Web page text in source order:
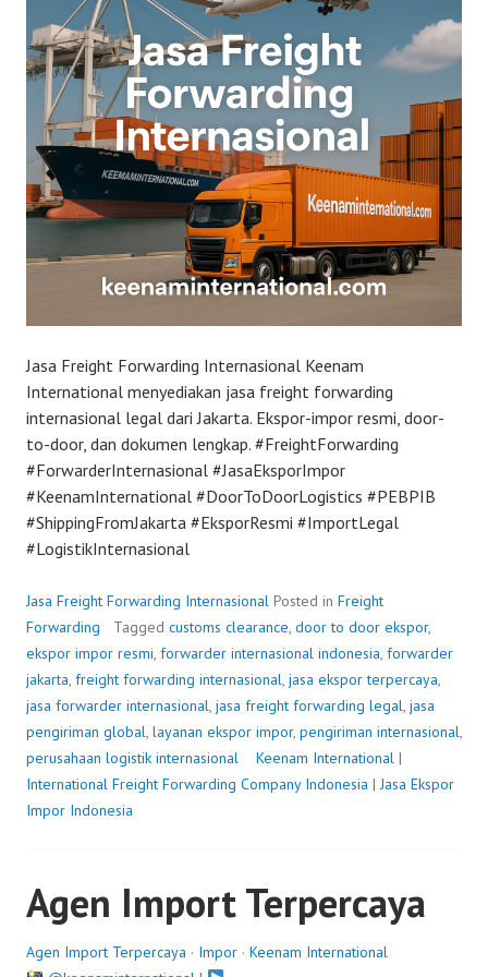
Jasa Freight Forwarding Internasional Keenam
International menyediakan jasa freight forwarding
internasional legal dari Jakarta. Ekspor-impor resmi, door-
to-door, dan dokumen lengkap. #FreightForwarding
#ForwarderInternasional #JasaEksporImpor
#KeenamInternational #DoorToDoorLogistics #PEBPIB
#ShippingFromJakarta #EksporResmi #ImportLegal
#LogistikInternasional
Jasa Freight Forwarding Internasional Posted in Freight
Forwarding
Tagged customs clearance, door to door ekspor,
ekspor impor resmi, forwarder internasional indonesia, forwarder
jakarta, freight forwarding internasional, jasa ekspor terpercaya,
jasa forwarder internasional, jasa freight forwarding legal, jasa
pengiriman global, layanan ekspor impor, pengiriman internasional,
perusahaan logistik internasional
P
o
d
o
Keenam International |
International Freight Forwarding Company Indonesia |Jasa Ekspor
Impor Indonesia
Agen Import Terpercaya
Agen Import Terpercaya · Impor · Keenam International